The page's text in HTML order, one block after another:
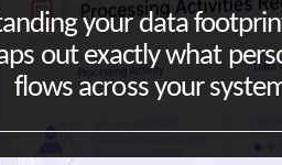
your data
out exactly what
flows across your